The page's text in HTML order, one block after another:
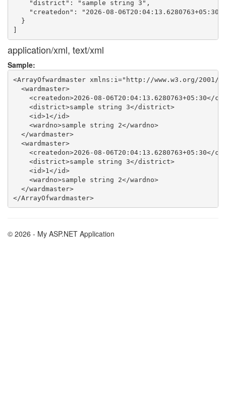
    "district": "sample string 3",
    "createdon": "2026-08-06T20:04:13.6280763+05:30"
  }
application/xml, text/xml
Sample:
<ArrayOfwardmaster xmlns:i="http://www.w3.org/2001/
  <wardmaster>
<createdon>2026-08-06T20:04:13.6280763+05:30</
    <district>sample string 3</district>
    <id>1</id>
    <wardno>sample string 2</wardno>
  </wardmaster>
  <wardmaster>
<createdon>2026-08-06T20:04:13.6280763+05:30</
    <district>sample string 3</district>
    <id>1</id>
    <wardno>sample string 2</wardno>
  </wardmaster>
</ArrayOfwardmaster>
© 2026 - My ASP.NET Application